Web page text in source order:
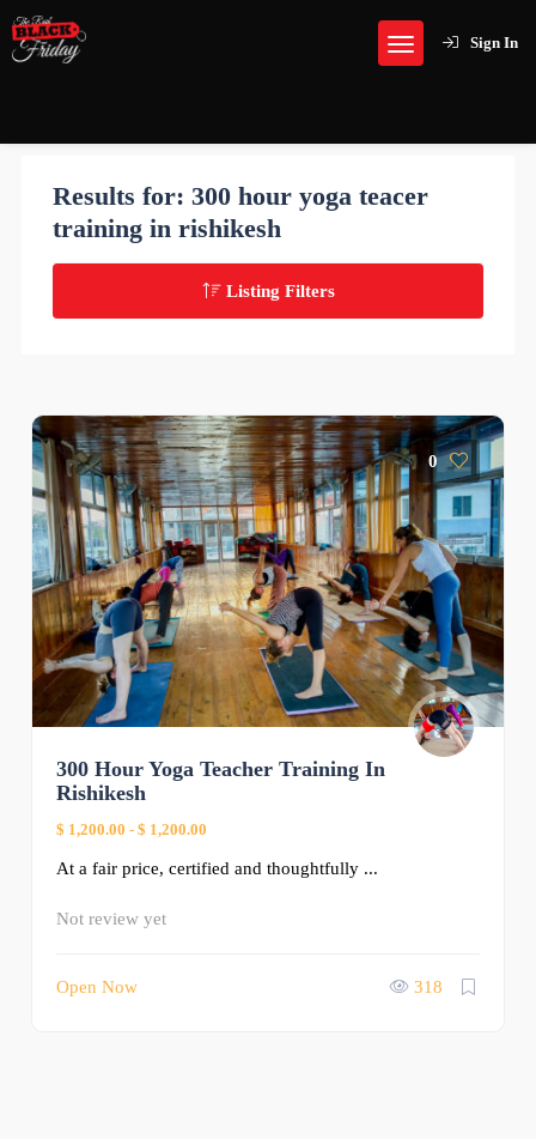
Sign In
Results for: 300 hour yoga teacer
training in rishikesh
Listing Filters
0
300 Hour Yoga Teacher Training In
Rishikesh
$ 1,200.00 - $ 1,200.00
At a fair price, certified and thoughtfully ...
Not review yet
Open Now 318